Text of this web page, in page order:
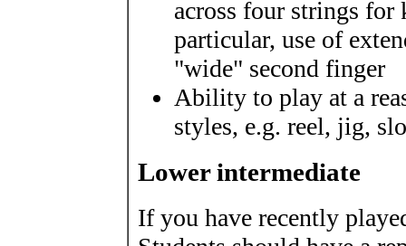
across four strings
particular, use of
"wide" second finger
Ability to play at a
styles, e.g. reel, jig,
Lower intermediate
If you have recently